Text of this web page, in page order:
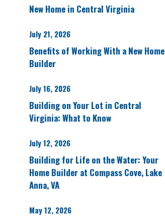
New Home in Central Virginia
July 21, 2026
Benefits of Working With a New Home
Builder
July 16, 2026
Building on Your Lot in Central
Virginia: What to Know
July 12, 2026
Building for Life on the Water: Your
Home Builder at Compass Cove, Lake
Anna, VA
May 12, 2026